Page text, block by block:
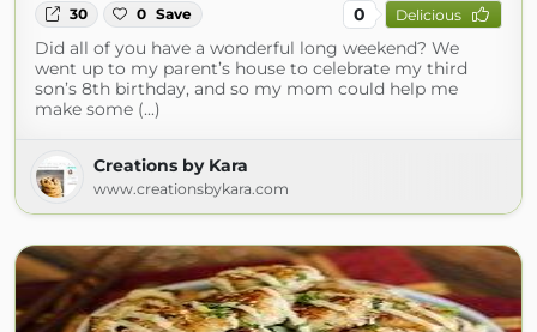
30 0 Save 0 Delicious
Did all of you have a wonderful long weekend? We
went up to my parent’s house to celebrate my third
son’s 8th birthday, and so my mom could help me
make some (...)
Creations by Kara
www.creationsbykara.com